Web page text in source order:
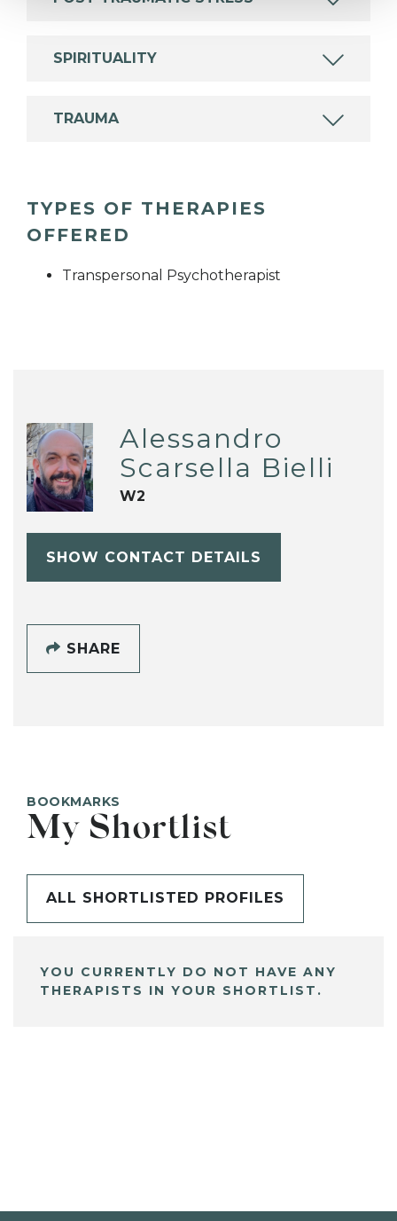
SPIRITUALITY
TRAUMA
TYPES OF THERAPIES
OFFERED
Transpersonal Psychotherapist
Alessandro
Scarsella Bielli
W2
SHOW CONTACT DETAILS
SHARE
BOOKMARKS
My Shortlist
ALL SHORTLISTED PROFILES
YOU CURRENTLY DO NOT HAVE ANY
THERAPISTS IN YOUR SHORTLIST.